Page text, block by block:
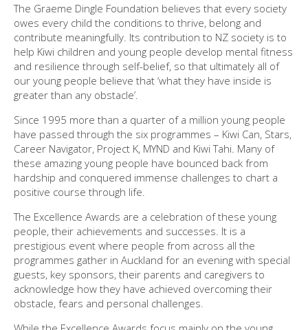
The Graeme Dingle Foundation believes that every society
owes every child the conditions to thrive, belong and
contribute meaningfully. Its contribution to NZ society is to
help Kiwi children and young people develop mental fitness
and resilience through self-belief, so that ultimately all of
our young people believe that ‘what they have inside is
greater than any obstacle’.
Since 1995 more than a quarter of a million young people
have passed through the six programmes – Kiwi Can, Stars,
Career Navigator, Project K, MYND and Kiwi Tahi. Many of
these amazing young people have bounced back from
hardship and conquered immense challenges to chart a
positive course through life.
The Excellence Awards are a celebration of these young
people, their achievements and successes. It is a
prestigious event where people from across all the
programmes gather in Auckland for an evening with special
guests, key sponsors, their parents and caregivers to
acknowledge how they have achieved overcoming their
obstacle, fears and personal challenges.